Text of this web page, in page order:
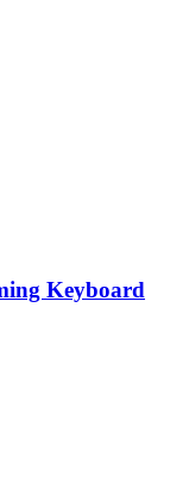
Keyboard